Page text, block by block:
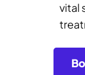
vital